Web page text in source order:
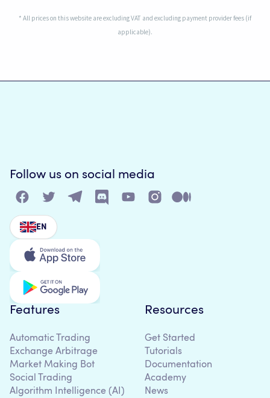
* All prices on this website are excluding VAT and excluding payment provider fees (if
applicable).
Follow us on social media
EN
Features
Automatic Trading
Exchange Arbitrage
Market Making Bot
Social Trading
Algorithm Intelligence (AI)
Resources
Get Started
Tutorials
Documentation
Academy
News